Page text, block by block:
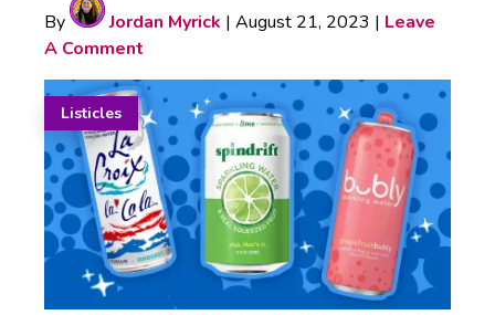
By Jordan Myrick | August 21, 2023 | Leave
A Comment
Listicles